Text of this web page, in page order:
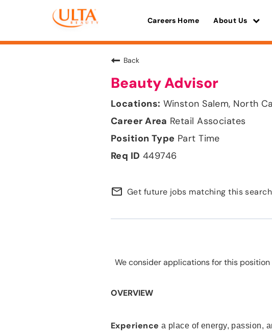
Careers Home About Us
Back
Beauty Advisor
Winston Salem, North
Retail Associates
Part Time
449746
mail_outline Get future jobs matching this search
We consider applications for this position
OVERVIEW
Experience a place of energy, passion,